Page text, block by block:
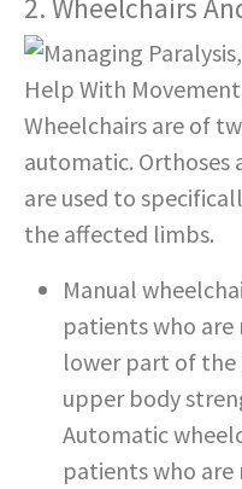
2. Wheelchairs
Wheelchairs are of
automatic. Orthoses
are used to
the affected limbs.
Manual
patients who
lower part of the
upper body
Automatic
patients who